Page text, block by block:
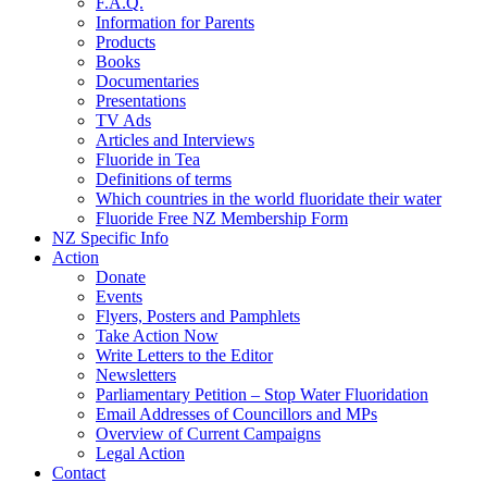
Information for Parents
Products
Books
Documentaries
Presentations
TV Ads
Articles and Interviews
Fluoride in Tea
Definitions of terms
Which countries in the world fluoridate their water
Fluoride Free NZ Membership Form
NZ Specific Info
Action
Donate
Events
Flyers, Posters and Pamphlets
Take Action Now
Write Letters to the Editor
Newsletters
Parliamentary Petition – Stop Water Fluoridation
Email Addresses of Councillors and MPs
Overview of Current Campaigns
Legal Action
Contact